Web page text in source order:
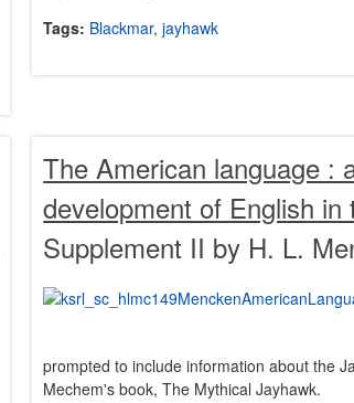
Tags: Blackmar,jayhawk
The American language :
development of English
Supplement II by H. L.
prompted to include information about the
Mechem's book, The Mythical Jayhawk.